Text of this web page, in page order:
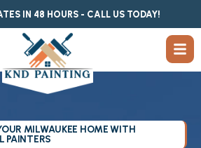
IN 48 HOURS - CALL US TODAY!
MILWAUKEE HOME WITH
PAINTERS